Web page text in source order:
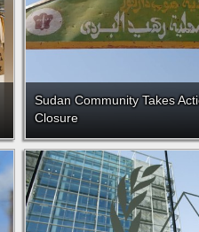
Sudan Community Takes
Closure